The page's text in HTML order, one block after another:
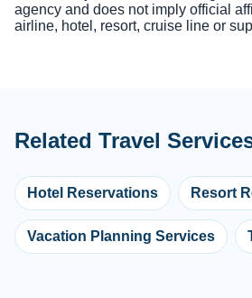
agency and does not imply official
airline, hotel, resort, cruise line or
Related Travel
Hotel Reservations Resort
Vacation Planning Services